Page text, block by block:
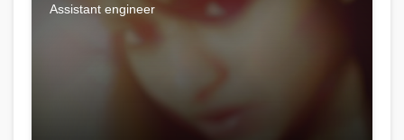
Assistant engineer